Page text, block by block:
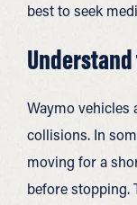
best to seek
Waymo vehicles
collisions. In
moving for a
before stopping.